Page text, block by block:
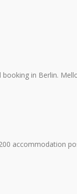
in Berlin.
accommodation